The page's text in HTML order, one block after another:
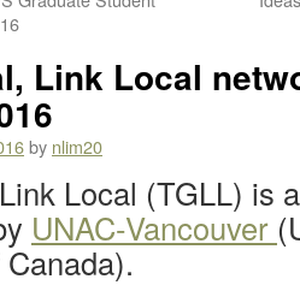
Link Local
by nlim20
Local (TGLL) is
UNAC-Vancouver